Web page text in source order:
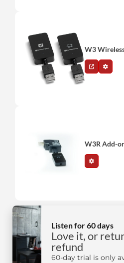
W3
W3R Add-
Listen for 60 days
Love it, or
refund
60-day trial is only